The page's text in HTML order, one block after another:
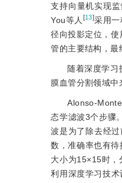
支持向量机实现
You等人 [13]采用
径向投影定位，
管的主要结构，最
随着深度学习
膜血管分割领域中
Alonso-
态学滤波3个步骤
波是为了除去经
数，准确率也有
大小为15×15时，
利用深度学习技